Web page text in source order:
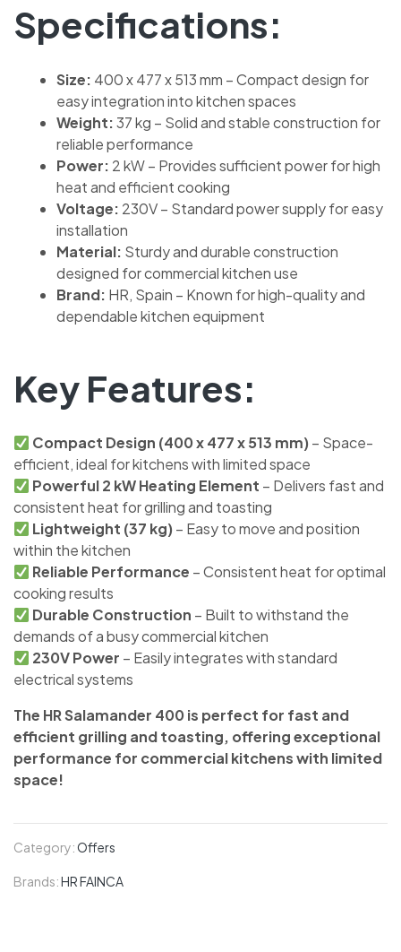
Specifications:
Size: 400 x 477 x 513 mm – Compact design for
easy integration into kitchen spaces
Weight:37 kg – Solid and stable construction for
reliable performance
Power: 2 kW – Provides sufficient power for high
heat and efficient cooking
Voltage: 230V – Standard power supply for easy
installation
Material: Sturdy and durable construction
designed for commercial kitchen use
Brand: HR, Spain – Known for high-quality and
dependable kitchen equipment
Key Features:
Compact Design (400 x 477 x 513 mm)– Space-
efficient, ideal for kitchens with limited space
Powerful 2 kW Heating Element – Delivers fast and
consistent heat for grilling and toasting
Lightweight (37 kg)– Easy to move and position
within the kitchen
Reliable Performance – Consistent heat for optimal
cooking results
Durable Construction – Built to withstand the
demands of a busy commercial kitchen
230V Power – Easily integrates with standard
electrical systems
The HR Salamander 400 is perfect for fast and
efficient grilling and toasting, offering exceptional
performance for commercial kitchens with limited
space!
Category:Offers
Brands:HR FAINCA